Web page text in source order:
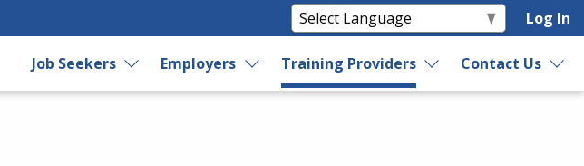
Log In
Job Seekers Employers Training Providers Contact Us